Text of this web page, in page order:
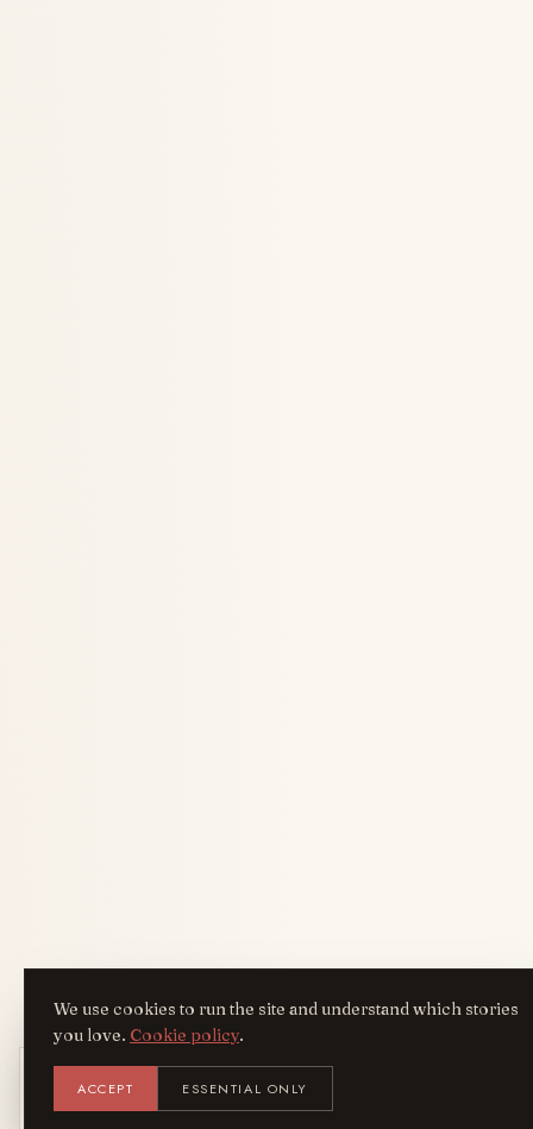
We use cookies to run the site and understand which stories
you love. Cookie policy.
ACCEPT ESSENTIAL ONLY
AYF
Get the AreYouFashion app
Add it to your home screen — the full
magazine, one tap away.